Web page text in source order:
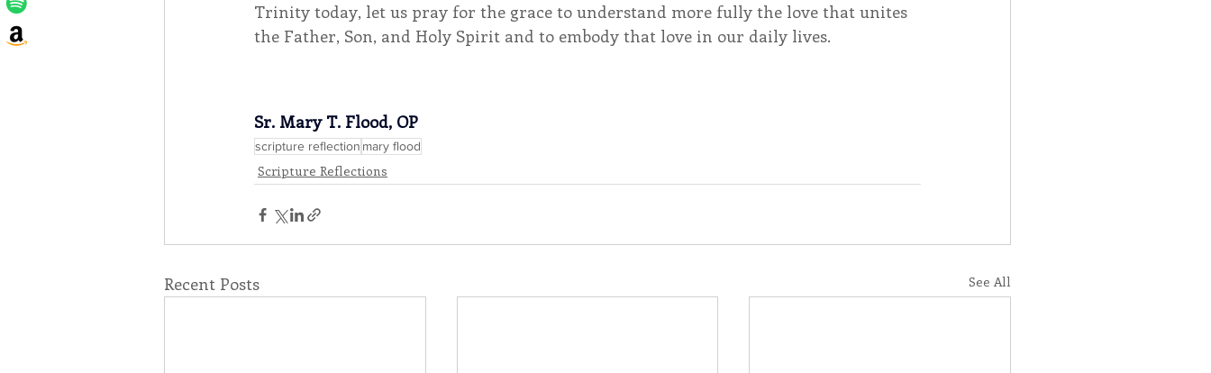
Trinity today, let us pray for the grace to understand more fully the love that unites
the Father, Son, and Holy Spirit and to embody that love in our daily lives.
Sr. Mary T. Flood, OP
scripture reflection mary flood
Scripture Reflections
Recent Posts See All